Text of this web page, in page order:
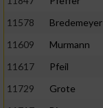
11578
Bredemeyer
11609
Murmann
11617
Pfeil
11729
Grote